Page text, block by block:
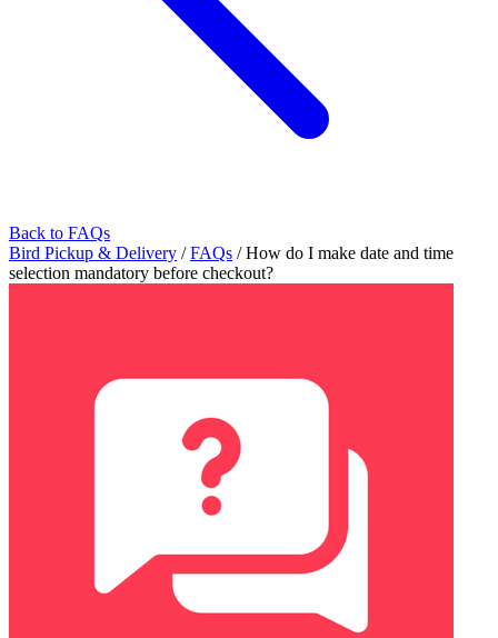
Back to FAQs
Bird Pickup & Delivery / FAQs / How do I make date and time
selection mandatory before checkout?